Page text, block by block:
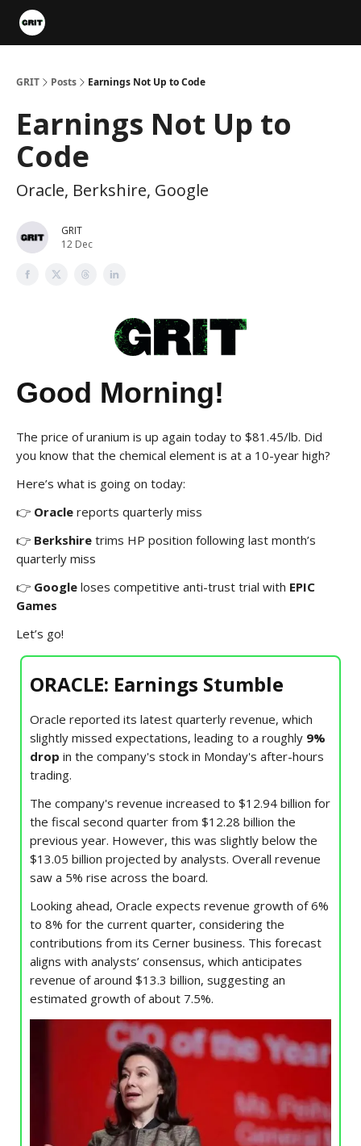
GRIT Posts Earnings Not Up to Code
Earnings Not Up to
Code
Oracle, Berkshire, Google
GRIT
12 Dec
Good Morning!
The price of uranium is up again today to $81.45/lb. Did
you know that the chemical element is at a 10-year high?
Here’s what is going on today:
👉 Oracle reports quarterly miss
👉 Berkshire trims HP position following last month’s
quarterly miss
👉 Google loses competitive anti-trust trial with EPIC
Games
Let’s go!
ORACLE: Earnings Stumble
Oracle reported its latest quarterly revenue, which
slightly missed expectations, leading to a roughly 9%
drop in the company's stock in Monday's after-hours
trading.
The company's revenue increased to $12.94 billion for
the fiscal second quarter from $12.28 billion the
previous year. However, this was slightly below the
$13.05 billion projected by analysts. Overall revenue
saw a 5% rise across the board.
Looking ahead, Oracle expects revenue growth of 6%
to 8% for the current quarter, considering the
contributions from its Cerner business. This forecast
aligns with analysts’ consensus, which anticipates
revenue of around $13.3 billion, suggesting an
estimated growth of about 7.5%.